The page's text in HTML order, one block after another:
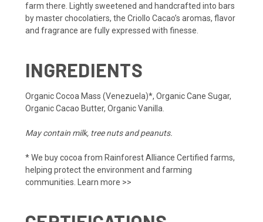
farm there. Lightly sweetened and handcrafted into bars
by master chocolatiers, the Criollo Cacao’s aromas, flavor
and fragrance are fully expressed with finesse.
INGREDIENTS
Organic Cocoa Mass (Venezuela)*, Organic Cane Sugar,
Organic Cacao Butter, Organic Vanilla.
May contain milk, tree nuts and peanuts.
* We buy cocoa from Rainforest Alliance Certified farms,
helping protect the environment and farming
communities. Learn more >>